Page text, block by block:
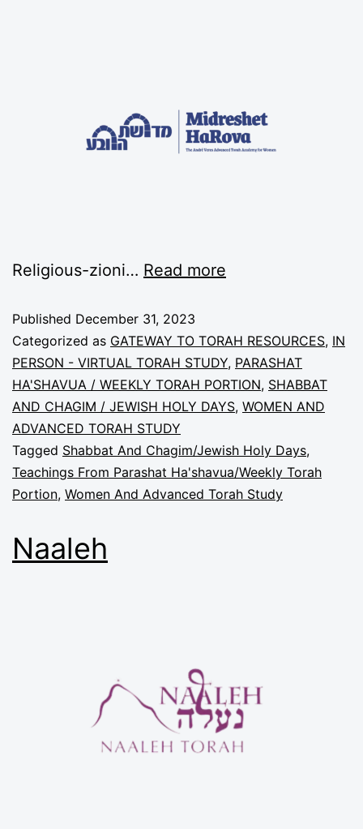
Religious-zioni… Read more
Published December 31, 2023
Categorized as GATEWAY TO TORAH RESOURCES, IN
PERSON - VIRTUAL TORAH STUDY, PARASHAT
HA'SHAVUA / WEEKLY TORAH PORTION, SHABBAT
AND CHAGIM / JEWISH HOLY DAYS, WOMEN AND
ADVANCED TORAH STUDY
Tagged Shabbat And Chagim/Jewish Holy Days,
Teachings From Parashat Ha'shavua/Weekly Torah
Portion, Women And Advanced Torah Study
Naaleh